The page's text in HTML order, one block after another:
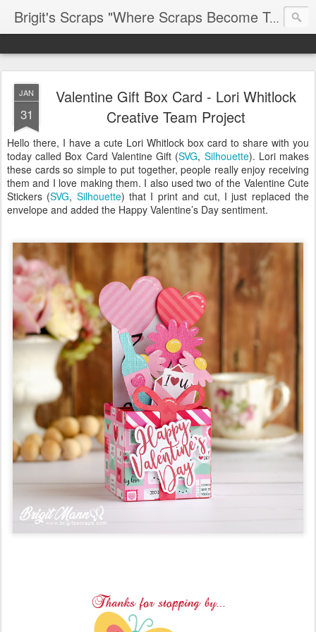
Brigit's Scraps "Where Scraps Become Treasures"
JAN
31
Valentine Gift Box Card - Lori Whitlock
Creative Team Project
Hello there, I have a cute Lori Whitlock box card to share with you
today called Box Card Valentine Gift (SVG, Silhouette). Lori makes
these cards so simple to put together, people really enjoy receiving
them and I love making them. I also used two of the Valentine Cute
Stickers (SVG, Silhouette) that I print and cut, I just replaced the
envelope and added the Happy Valentine’s Day sentiment.